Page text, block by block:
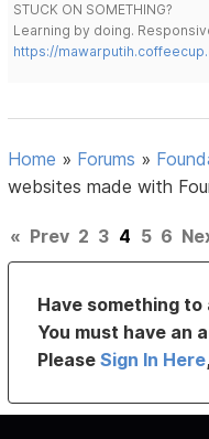
STUCK ON SOMETHING?
Learning by doing.
https://
Home » Forums »
websites made with
« Prev 2 3 4 5 6
Have something to
You must have an
PleaseSign In Here